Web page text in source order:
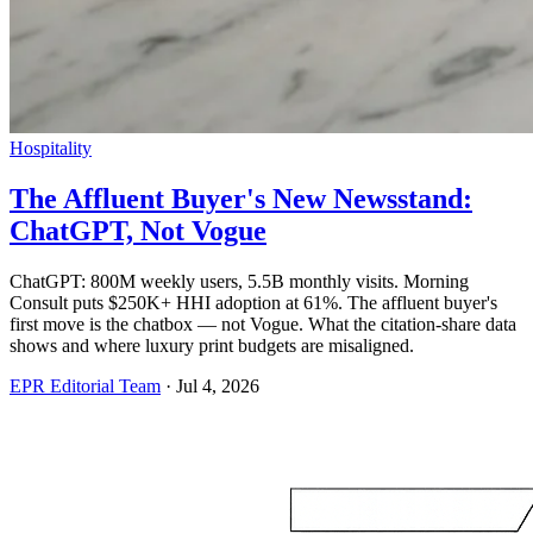
Hospitality
The Affluent Buyer's New Newsstand:
ChatGPT, Not Vogue
ChatGPT: 800M weekly users, 5.5B monthly visits. Morning
Consult puts $250K+ HHI adoption at 61%. The affluent buyer's
first move is the chatbox — not Vogue. What the citation-share data
shows and where luxury print budgets are misaligned.
EPR Editorial Team · Jul 4, 2026